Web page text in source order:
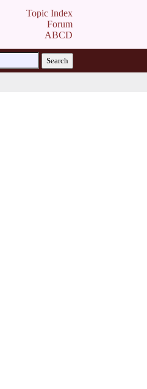
Topic Index
Forum
ABCD